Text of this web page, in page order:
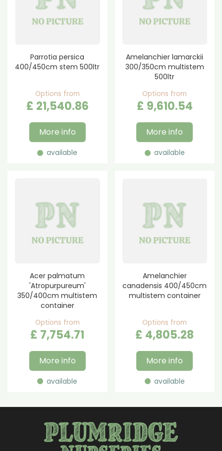
Parrotia persica
400/450cm stem 500ltr
Options from
£ 21,540.86
More info
available
Amelanchier lamarckii
300/350cm multistem
500ltr
Options from
£ 9,610.54
More info
available
Acer palmatum
'Atropurpureum'
350/400cm multistem
container
Options from
£ 7,754.71
More info
available
Amelanchier
canadensis 400/450cm
multistem container
Options from
£ 4,805.28
More info
available